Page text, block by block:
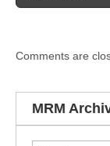
Comments are
MRM